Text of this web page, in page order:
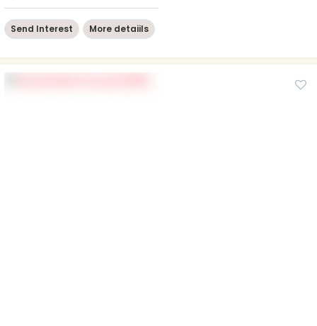
Send Interest More detaiils